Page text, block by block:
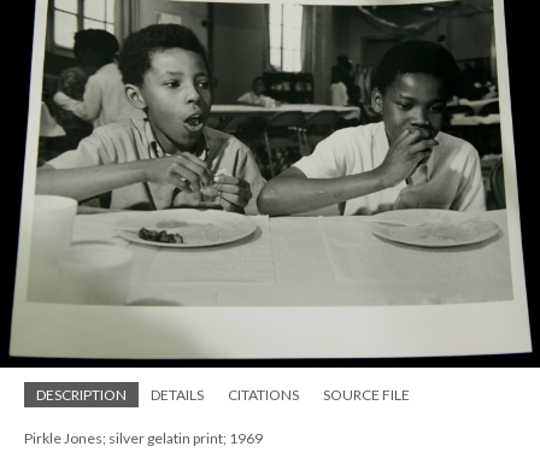
DESCRIPTION DETAILS CITATIONS SOURCE FILE
Pirkle Jones; silver gelatin print; 1969